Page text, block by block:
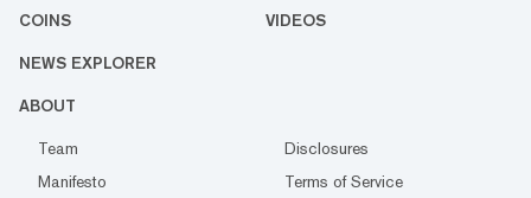
COINS VIDEOS
NEWS EXPLORER
ABOUT
Team
Disclosures
Manifesto
Terms of Service